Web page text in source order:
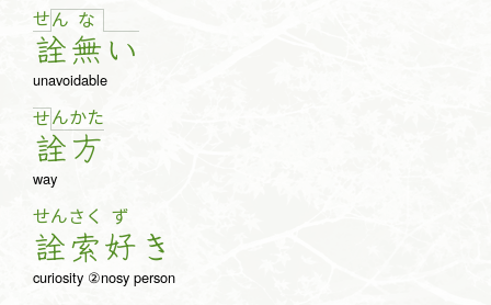
せん
詮
な
無 い
unavoidable
せん
詮
かた
方
way
せん
詮
さく
索
ず
好 き
curiosity ②nosy person